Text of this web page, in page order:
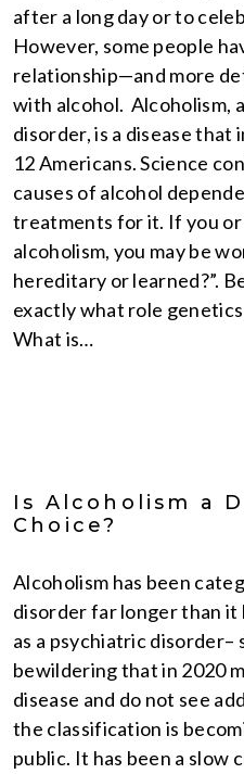
after a long day or to
However, some people
relationship—and more
with alcohol. Alcoholism,
disorder, is a disease that
12 Americans. Science
causes of alcohol
treatments for it. If you or
alcoholism, you may be
hereditary or learned?”.
exactly what role
What is…
Is Alcoholism a
Choice?
Alcoholism has been
disorder far longer than it
as a psychiatric disorder–
bewildering that in 2020
disease and do not see
the classification is
public. It has been a slow